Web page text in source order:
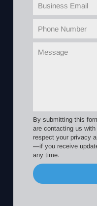
By submitting this
are contacting us
respect your privacy
—if you receive
any time.